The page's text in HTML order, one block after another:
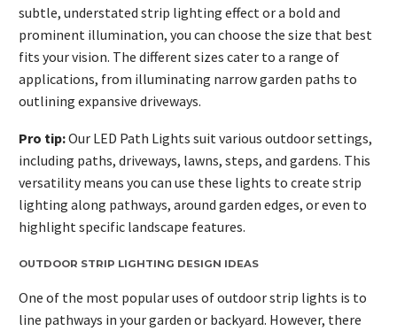
subtle, understated strip lighting effect or a bold and
prominent illumination, you can choose the size that best
fits your vision. The different sizes cater to a range of
applications, from illuminating narrow garden paths to
outlining expansive driveways.
Pro tip:Our LED Path Lights suit various outdoor settings,
including paths, driveways, lawns, steps, and gardens. This
versatility means you can use these lights to create strip
lighting along pathways, around garden edges, or even to
highlight specific landscape features.
OUTDOOR STRIP LIGHTING DESIGN IDEAS
One of the most popular uses of outdoor strip lights is to
line pathways in your garden or backyard. However, there